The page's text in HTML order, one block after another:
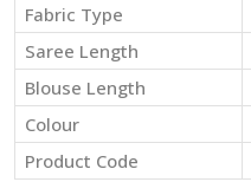
Fabric Type
Saree Length
Blouse Length
Colour
Product Code